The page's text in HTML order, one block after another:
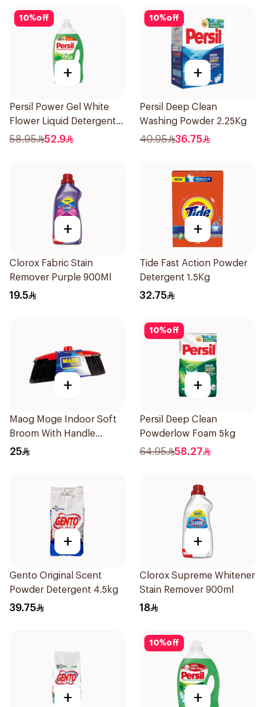
10%off
+
Persil Power Gel White
Flower Liquid Detergent
5L
58.95 52.9
10%off
+
Persil Deep Clean
Washing Powder 2.25Kg
40.95 36.75
+
Clorox Fabric Stain
Remover Purple 900Ml
19.5
+
Tide Fast Action Powder
Detergent 1.5Kg
32.75
+
Maog Moge Indoor Soft
Broom With Handle
1Pieces
25
10%off
+
Persil Deep Clean
Powderlow Foam 5kg
64.95 58.27
+
Gento Original Scent
Powder Detergent 4.5kg
39.75
+
Clorox Supreme Whitener
Stain Remover 900ml
18
+
10%off
+